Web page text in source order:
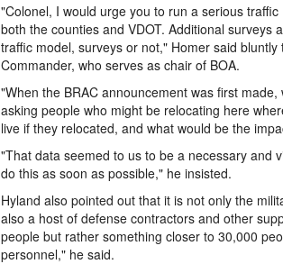
"Colonel, I would urge you to run a serious
both the counties and VDOT. Additional
traffic model, surveys or not," Homer said
Commander, who serves as chair of BOA.
"When the BRAC announcement was first
asking people who might be relocating here
live if they relocated, and what would be the
"That data seemed to us to be a necessary and
do this as soon as possible," he insisted.
Hyland also pointed out that it is not only the
also a host of defense contractors and other
people but rather something closer to 30,000
personnel," he said.